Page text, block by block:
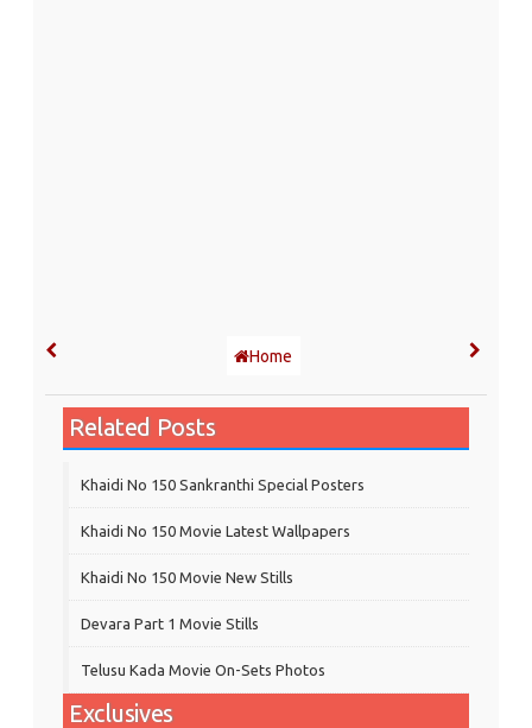
Home
Related Posts
Khaidi No 150 Sankranthi Special Posters
Khaidi No 150 Movie Latest Wallpapers
Khaidi No 150 Movie New Stills
Devara Part 1 Movie Stills
Telusu Kada Movie On-Sets Photos
Exclusives